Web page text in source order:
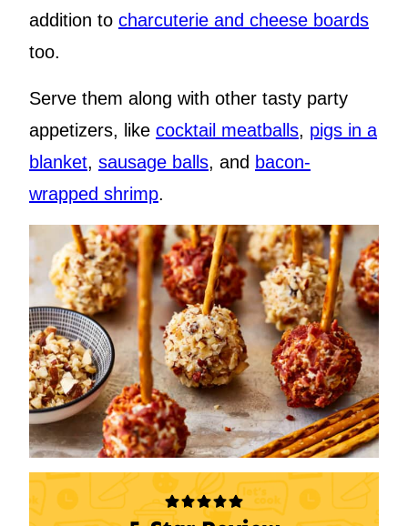
addition to charcuterie and cheese boards
too.
Serve them along with other tasty party
appetizers, like cocktail meatballs, pigs in a
blanket, sausage balls, and bacon-
wrapped shrimp.